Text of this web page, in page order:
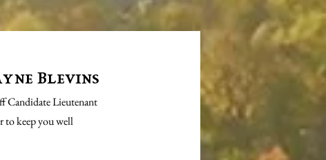
Blevins
Candidate Lieutenant
to keep you well